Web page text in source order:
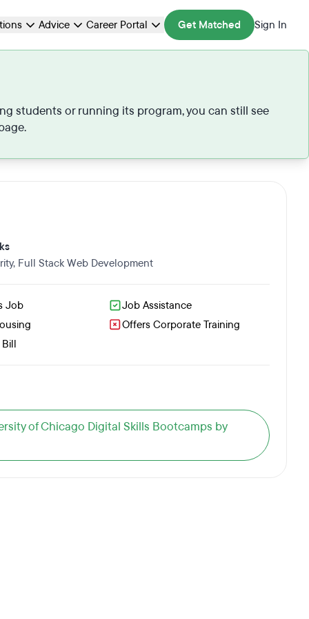
Advice Career Portal Get Matched Sign In
students or running its program, you can still see
, Full Stack Web Development
Job
Job Assistance
Offers Corporate Training
of Chicago Digital Skills Bootcamps by